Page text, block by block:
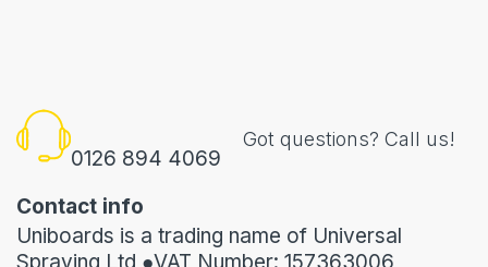
0126 894 4069
Got questions? Call us!
Contact info
Uniboards is a trading name of Universal